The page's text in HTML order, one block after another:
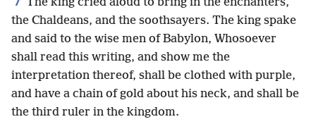
the Chaldeans, and the soothsayers. The king spake
and said to the wise men of Babylon, Whosoever
shall read this writing, and show me the
interpretation thereof, shall be clothed with purple,
and have a chain of gold about his neck, and shall be
the third ruler in the kingdom.